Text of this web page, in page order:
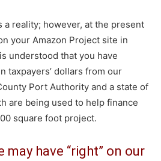
a reality; however, at the present
your Amazon Project site in
understood that you have
taxpayers’ dollars from our
Port Authority and a state of
are being used to help finance
square foot project.
may have “right” on our